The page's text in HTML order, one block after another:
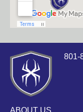
801-